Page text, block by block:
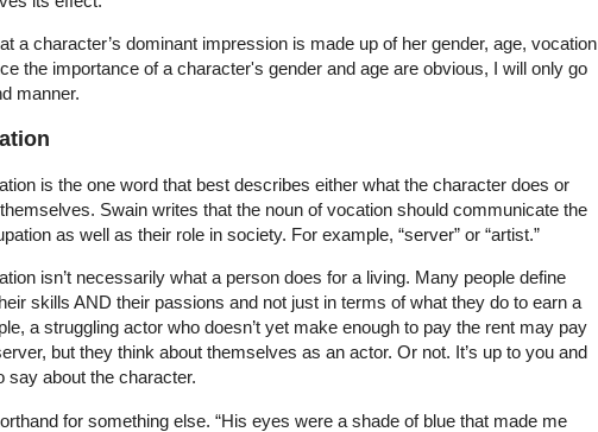
a character’s dominant impression is made up of her gender, age, vocation
the importance of a character's gender and age are obvious, I will only go
manner.
is the one word that best describes either what the character does or
Swain writes that the noun of vocation should communicate the
as well as their role in society. For example, “server” or “artist.”
isn’t necessarily what a person does for a living. Many people define
skills AND their passions and not just in terms of what they do to earn a
a struggling actor who doesn’t yet make enough to pay the rent may pay
but they think about themselves as an actor. Or not. It’s up to you and
say about the character.
for something else. “His eyes were a shade of blue that made me